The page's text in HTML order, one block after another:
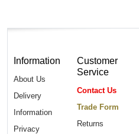
Information
About Us
Delivery
Information
Privacy
Customer
Service
Contact Us
Trade Form
Returns